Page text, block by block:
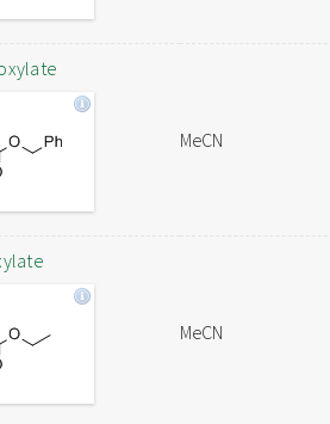
MeCN
MeCN